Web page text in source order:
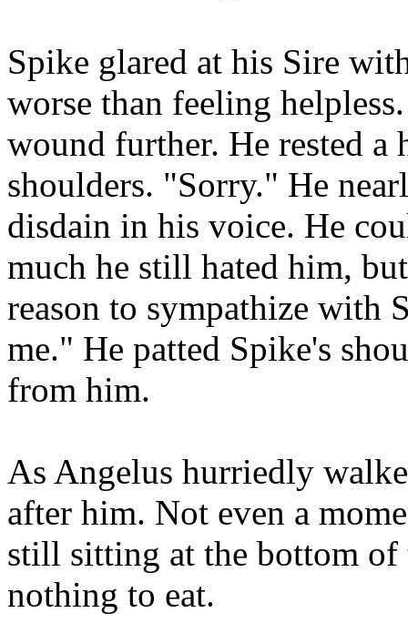
Spike glared at his Sire
worse than feeling
wound further. He rested a
shoulders. "Sorry." He
disdain in his voice. He
much he still hated him,
reason to sympathize with
me." He patted Spike's
from him.
As Angelus hurriedly
after him. Not even a
still sitting at the bottom
nothing to eat.